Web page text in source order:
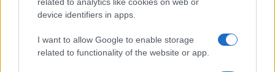
device identifiers in apps.
I want to allow Google to enable storage
related to functionality of the website or app.
TICKETS INFORMATION